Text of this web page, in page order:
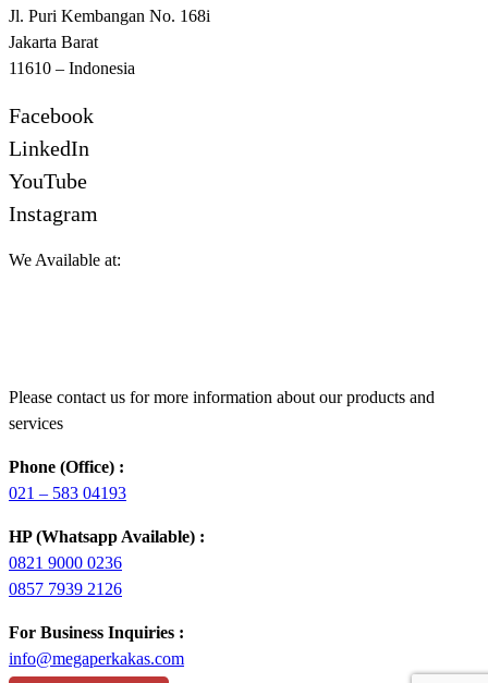
Jl. Puri Kembangan No. 168i
Jakarta Barat
11610 – Indonesia
Facebook
LinkedIn
YouTube
Instagram
We Available at:
Please contact us for more information about our products and
services
Phone (Office) :
021 – 583 04193
HP (Whatsapp Available) :
0821 9000 0236
0857 7939 2126
For Business Inquiries :
info@megaperkakas.com